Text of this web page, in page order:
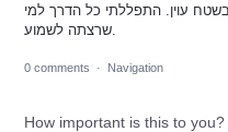
עוין. התפללתי כל הדרך למי
0 comments · Navigation
How important is this to you?